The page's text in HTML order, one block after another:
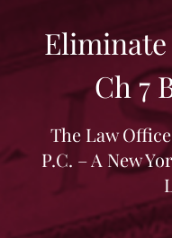
Ch 7
The Law
P.C. – A New